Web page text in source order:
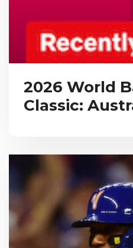
2026 World
Classic: